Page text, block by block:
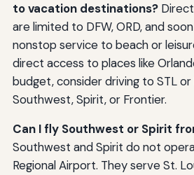
to vacation destinations?Direct
are limited to DFW, ORD, and
nonstop service to beach or
direct access to places like
budget, consider driving to STL or
Southwest, Spirit, or Frontier.
Can I fly Southwest or Spirit
Southwest and Spirit do not
Regional Airport. They serve St.